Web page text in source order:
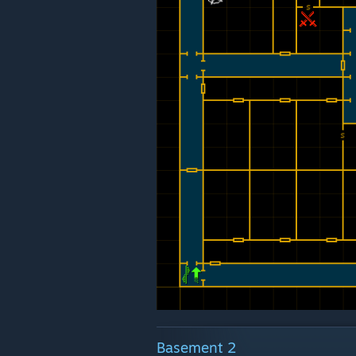
Basement 2